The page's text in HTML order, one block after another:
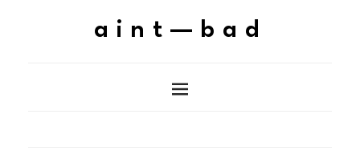
aint—bad